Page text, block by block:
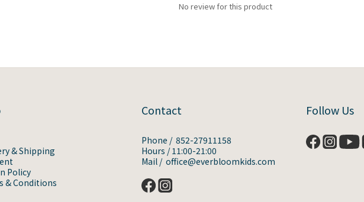
No review for this product
& Shipping
Policy
& Conditions
Contact
Phone / 852-27911158
Hours / 11:00-21:00
Mail / office@everbloomkids.com
Follow Us